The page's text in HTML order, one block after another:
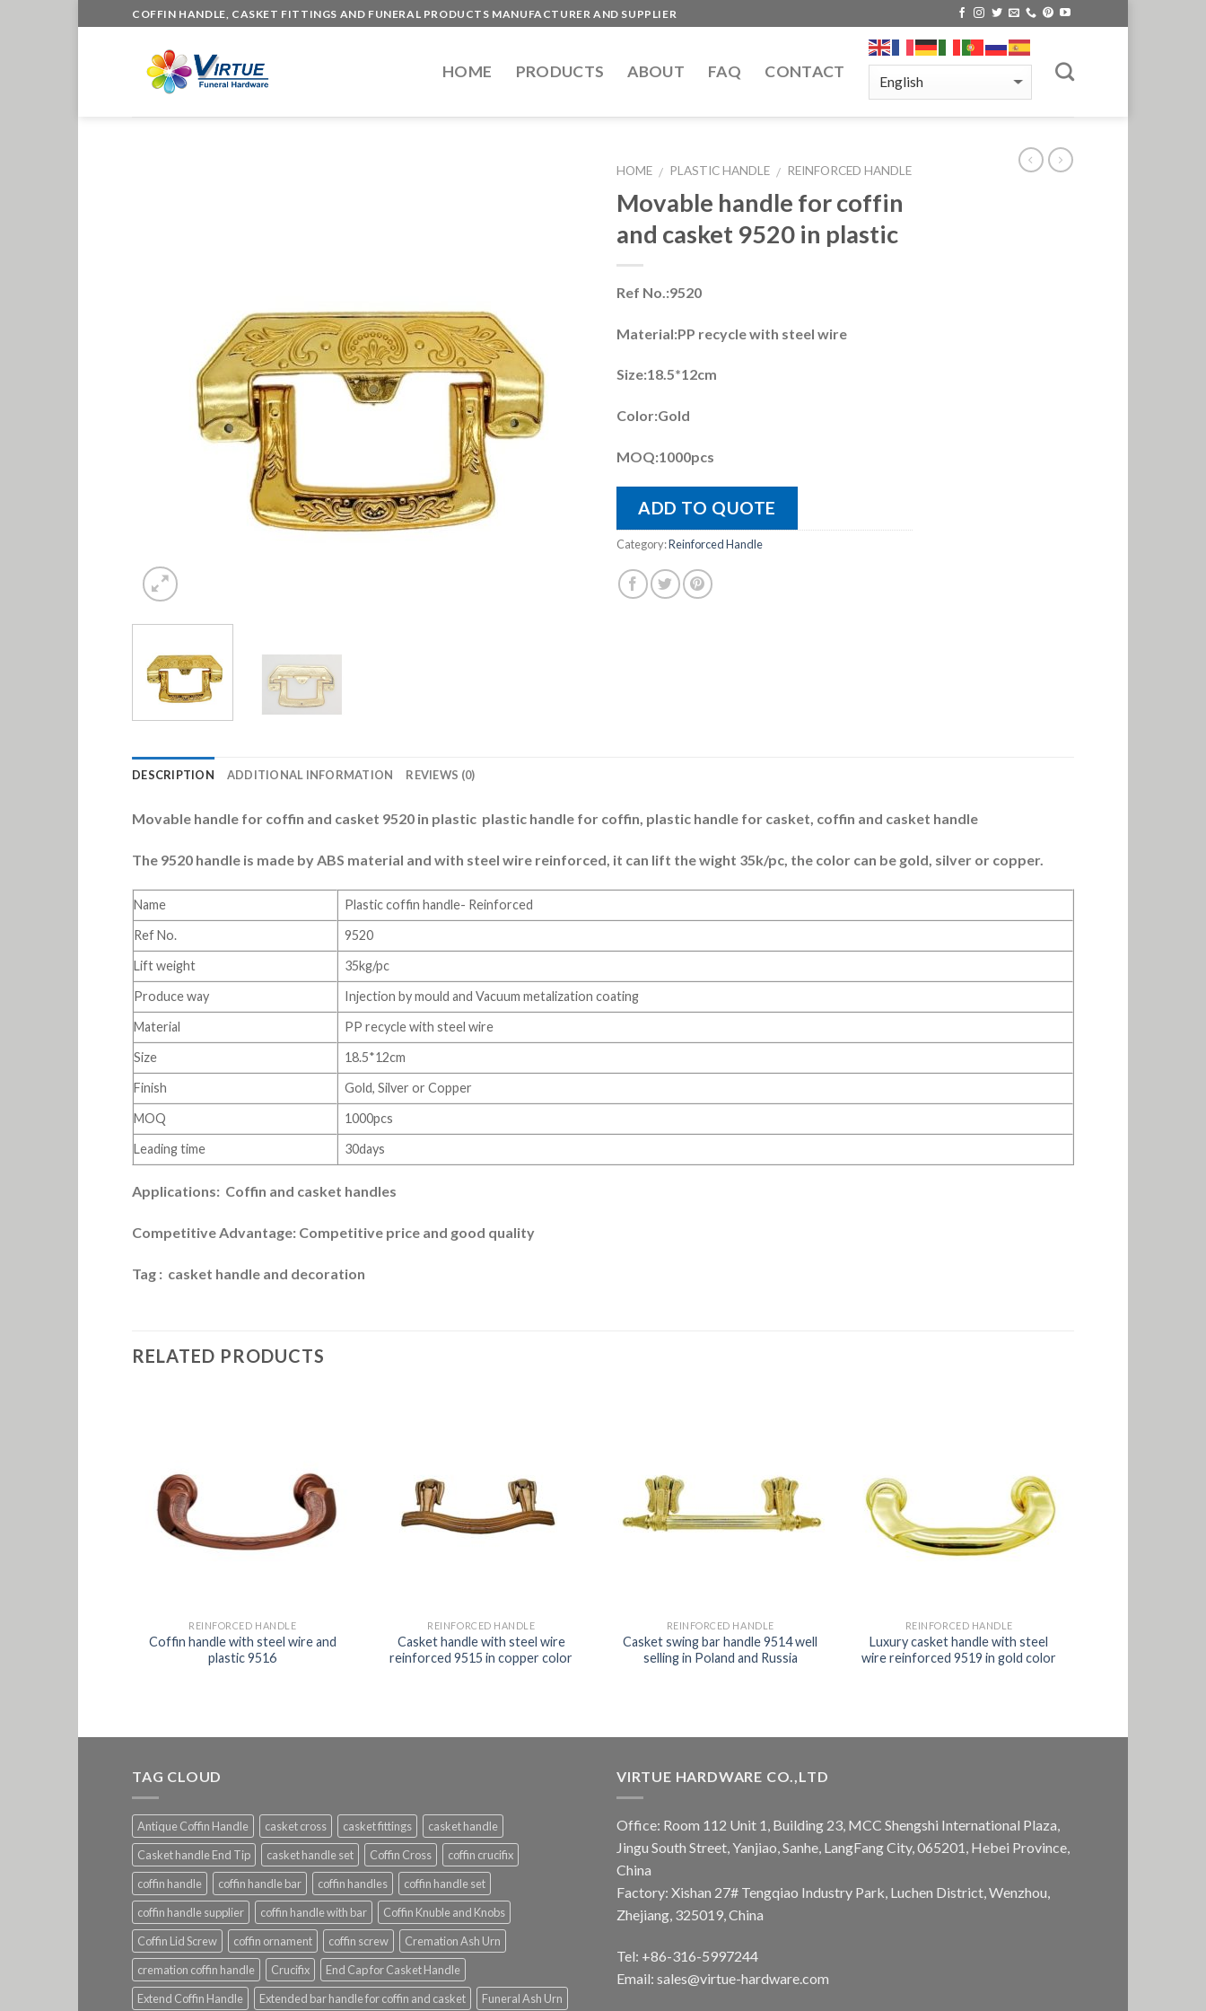
to
COFFIN HANDLE, CASKET FITTINGS AND FUNERAL PRODUCTS MANUFACTURER AND SUPPLIER
HOME PRODUCTS ABOUT FAQ CONTACT
HOME / PLASTIC HANDLE / REINFORCED HANDLE
Movable handle for coffin
and casket 9520 in plastic
Ref No.:9520
Material:PP recycle with steel wire
Size:18.5*12cm
Color:Gold
MOQ:1000pcs
ADD TO QUOTE
Category:Reinforced Handle
DESCRIPTION ADDITIONAL INFORMATION REVIEWS (0)
Movable handle for coffin and casket 9520 in plastic plastic handle for coffin, plastic handle for casket, coffin and casket handle
The 9520 handle is made by ABS material and with steel wire reinforced, it can lift the wight 35k/pc, the color can be gold, silver or copper.
Name
Plastic coffin handle- Reinforced
Ref No.
9520
Lift weight
35kg/pc
Produce way
Injection by mould and Vacuum metalization coating
Material
PP recycle with steel wire
Size
18.5*12cm
Finish
Gold, Silver or Copper
MOQ
1000pcs
Leading time
30days
Applications: Coffin and casket handles
Competitive Advantage: Competitive price and good quality
Tag : casket handle and decoration
RELATED PRODUCTS
REINFORCED HANDLE
Coffin handle with steel wire and
plastic 9516
REINFORCED HANDLE
Casket handle with steel wire
reinforced 9515 in copper color
REINFORCED HANDLE
Casket swing bar handle 9514 well
selling in Poland and Russia
REINFORCED HANDLE
Luxury casket handle with steel
wire reinforced 9519 in gold color
TAG CLOUD
Antique Coffin Handle casket cross casket fittings
casket handle
Casket handle End Tip
casket handle set Coffin Cross
coffin crucifix
coffin handle
coffin handle bar coffin handles
coffin handle set
coffin handle supplier
coffin handle with bar
Coffin Knuble and Knobs
Coffin Lid Screw
coffin ornament coffin screw
Cremation Ash Urn
cremation coffin handle
Crucifix
End Cap for Casket Handle
Extend Coffin Handle
Extended bar handle for coffin and casket Funeral Ash Urn
VIRTUE HARDWARE CO.,LTD
Office: Room 112 Unit 1, Building 23, MCC Shengshi International Plaza,
Jingu South Street, Yanjiao, Sanhe, LangFang City, 065201, Hebei Province,
China
Factory: Xishan 27# Tengqiao Industry Park, Luchen District, Wenzhou,
Zhejiang, 325019, China
Tel: +86-316-5997244
Email: sales@virtue-hardware.com